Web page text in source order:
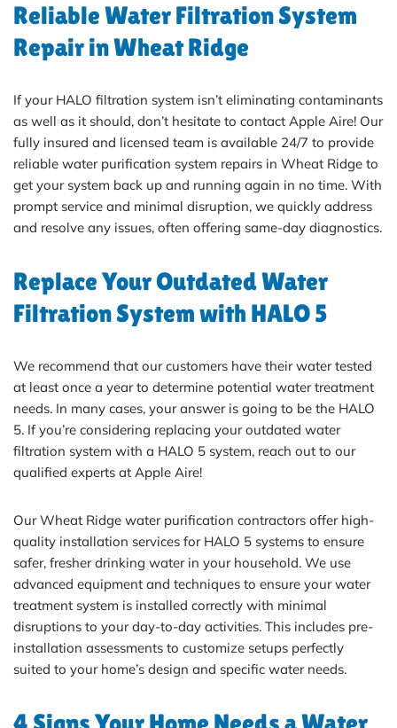
Reliable Water Filtration System
Repair in Wheat Ridge
If your HALO filtration system isn’t eliminating contaminants
as well as it should, don’t hesitate to contact Apple Aire! Our
fully insured and licensed team is available 24/7 to provide
reliable water purification system repairs in Wheat Ridge to
get your system back up and running again in no time. With
prompt service and minimal disruption, we quickly address
and resolve any issues, often offering same-day diagnostics.
Replace Your Outdated Water
Filtration System with HALO 5
We recommend that our customers have their water tested
at least once a year to determine potential water treatment
needs. In many cases, your answer is going to be the HALO
5. If you’re considering replacing your outdated water
filtration system with a HALO 5 system, reach out to our
qualified experts at Apple Aire!
Our Wheat Ridge water purification contractors offer high-
quality installation services for HALO 5 systems to ensure
safer, fresher drinking water in your household. We use
advanced equipment and techniques to ensure your water
treatment system is installed correctly with minimal
disruptions to your day-to-day activities. This includes pre-
installation assessments to customize setups perfectly
suited to your home’s design and specific water needs.